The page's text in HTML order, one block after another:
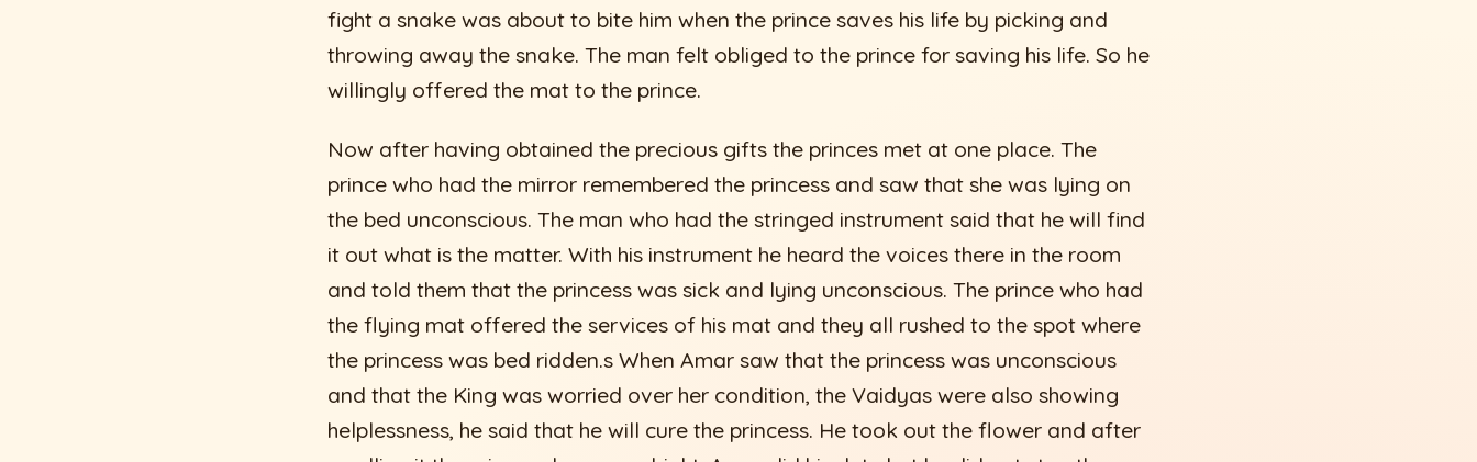
fight a snake was about to bite him when the prince saves his life by picking and
throwing away the snake. The man felt obliged to the prince for saving his life. So he
willingly offered the mat to the prince.
Now after having obtained the precious gifts the princes met at one place. The
prince who had the mirror remembered the princess and saw that she was lying on
the bed unconscious. The man who had the stringed instrument said that he will find
it out what is the matter. With his instrument he heard the voices there in the room
and told them that the princess was sick and lying unconscious. The prince who had
the flying mat offered the services of his mat and they all rushed to the spot where
the princess was bed ridden.s When Amar saw that the princess was unconscious
and that the King was worried over her condition, the Vaidyas were also showing
helplessness, he said that he will cure the princess. He took out the flower and after